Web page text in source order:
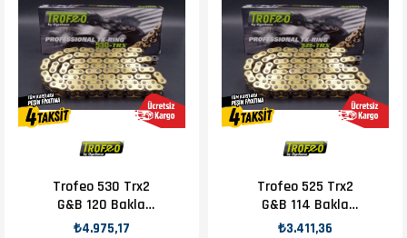
Trofeo 530 Trx2
G&B 120 Bakla
Zincir
₺4.975,17
Trofeo 525 Trx2
G&B 114 Bakla
Zincir
₺3.411,36